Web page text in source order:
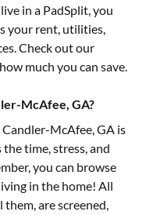
in a PadSplit, you
your rent, utilities,
Check out our
much you can save.
McAfee, GA?
Candler-McAfee, GA is
time, stress, and
you can browse
in the home! All
are screened,